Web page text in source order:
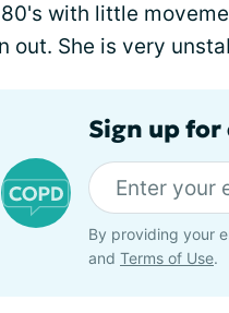
with little
out. She is very
Sign up for
By providing your
and Terms of Use.